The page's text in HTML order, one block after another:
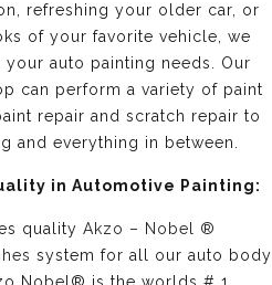
refreshing your older car, or
of your favorite vehicle, we
auto painting needs. Our
can perform a variety of paint
repair and scratch repair to
and everything in between.
in Automotive Painting:
quality Akzo – Nobel ®
system for all our auto body